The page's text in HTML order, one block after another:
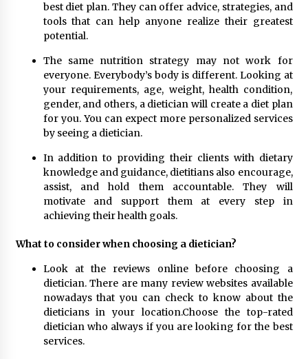
best diet plan. They can offer advice, strategies, and
tools that can help anyone realize their greatest
potential.
The same nutrition strategy may not work for
everyone. Everybody’s body is different. Looking at
your requirements, age, weight, health condition,
gender, and others, a dietician will create a diet plan
for you. You can expect more personalized services
by seeing a dietician.
In addition to providing their clients with dietary
knowledge and guidance, dietitians also encourage,
assist, and hold them accountable. They will
motivate and support them at every step in
achieving their health goals.
What to consider when choosing a dietician?
Look at the reviews online before choosing a
dietician. There are many review websites available
nowadays that you can check to know about the
dieticians in your location.Choose the top-rated
dietician who always if you are looking for the best
services.